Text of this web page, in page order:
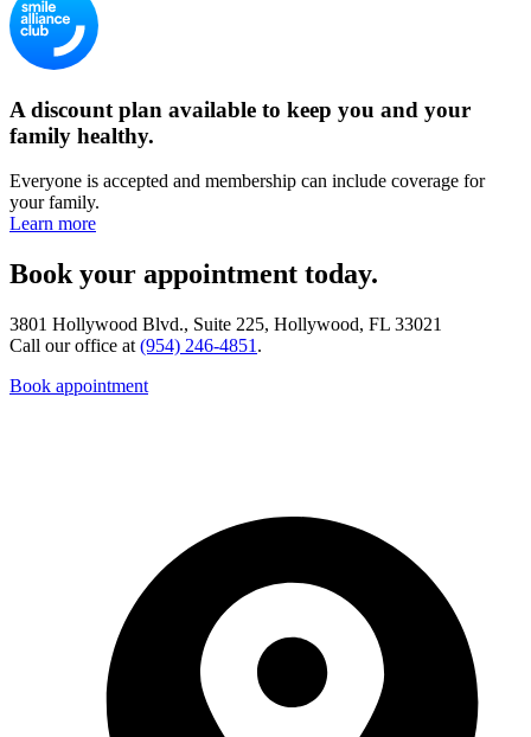
A discount plan available to keep you and your
family healthy.
Everyone is accepted and membership can include coverage for
your family.
Learn more
Book your appointment today.
3801 Hollywood Blvd., Suite 225, Hollywood, FL 33021
Call our office at (954) 246-4851 .
Book appointment